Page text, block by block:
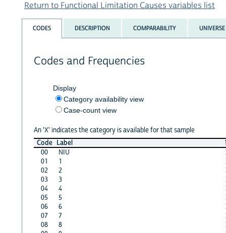
Return to Functional Limitation Causes variables list
CODES DESCRIPTION COMPARABILITY UNIVERSE
Codes and Frequencies
Display
Category availability view
Case-count view
An 'X' indicates the category is available for that sample
Code Label
00
NIU
01
1
02
2
03
3
04
4
05
5
06
6
07
7
08
8